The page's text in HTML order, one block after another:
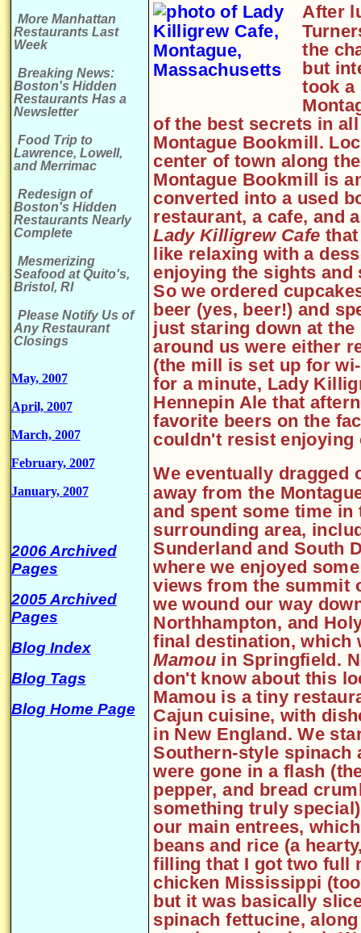
More Manhattan
Restaurants Last
Week
Breaking News:
Boston's Hidden
Restaurants Has a
Newsletter
Food Trip to
Lawrence, Lowell,
and Merrimac
Redesign of
Boston's Hidden
Restaurants Nearly
Complete
Mesmerizing
Seafood at Quito's,
Bristol, RI
Please Notify Us of
Any Restaurant
Closings
May, 2007
April, 2007
March, 2007
February, 2007
January, 2007
2006 Archived
Pages
2005 Archived
Pages
Blog Index
Blog Tags
Blog Home Page
After
the
but
took a
of the best secrets in
Montague Bookmill.
center of town along
Montague Bookmill is
converted into a used
restaurant, a cafe, and
Lady Killigrew Cafe
like relaxing with a
enjoying the sights and
So we ordered
beer (yes, beer!) and
just staring down at
around us were either
(the mill is set up for
for a minute, Lady
Hennepin Ale that
favorite beers on the
couldn't resist enjoying
We eventually dragged
away from the
and spent some time in
surrounding area,
Sunderland and South
where we enjoyed
views from the summit
we wound our way
Northhampton, and
final destination, which
Mamou in Springfield.
don't know about this
Mamou is a tiny
Cajun cuisine, with
in New England. We
Southern-style spinach
were gone in a flash
pepper, and bread
something truly
our main entrees,
beans and rice (a
filling that I got two full
chicken Mississippi
but it was basically
spinach fettucine,